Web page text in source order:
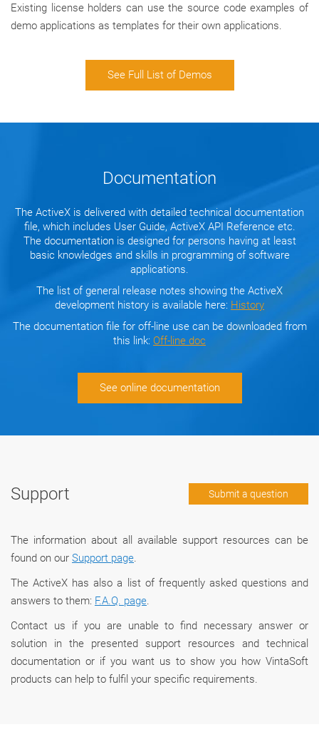
Existing license holders can use the source code examples of
demo applications as templates for their own applications.
See Full List of Demos
Documentation
The ActiveX is delivered with detailed technical documentation
file, which includes User Guide, ActiveX API Reference etc.
The documentation is designed for persons having at least
basic knowledges and skills in programming of software
applications.
The list of general release notes showing the ActiveX
development history is available here: History
The documentation file for off-line use can be downloaded from
this link: Off-line doc
See online documentation
Support Submit a question
The information about all available support resources can be
found on our Support page.
The ActiveX has also a list of frequently asked questions and
answers to them: F.A.Q. page.
Сontact us if you are unable to find necessary answer or
solution in the presented support resources and technical
documentation or if you want us to show you how VintaSoft
products can help to fulfil your specific requirements.